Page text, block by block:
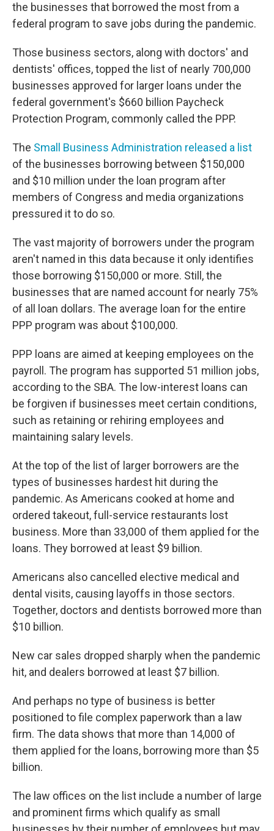
the businesses that borrowed the most from a
federal program to save jobs during the pandemic.
Those business sectors, along with doctors' and
dentists' offices, topped the list of nearly 700,000
businesses approved for larger loans under the
federal government's $660 billion Paycheck
Protection Program, commonly called the PPP.
The Small Business Administration released a list
of the businesses borrowing between $150,000
and $10 million under the loan program after
members of Congress and media organizations
pressured it to do so.
The vast majority of borrowers under the program
aren't named in this data because it only identifies
those borrowing $150,000 or more. Still, the
businesses that are named account for nearly 75%
of all loan dollars. The average loan for the entire
PPP program was about $100,000.
PPP loans are aimed at keeping employees on the
payroll. The program has supported 51 million jobs,
according to the SBA. The low-interest loans can
be forgiven if businesses meet certain conditions,
such as retaining or rehiring employees and
maintaining salary levels.
At the top of the list of larger borrowers are the
types of businesses hardest hit during the
pandemic. As Americans cooked at home and
ordered takeout, full-service restaurants lost
business. More than 33,000 of them applied for the
loans. They borrowed at least $9 billion.
Americans also cancelled elective medical and
dental visits, causing layoffs in those sectors.
Together, doctors and dentists borrowed more than
$10 billion.
New car sales dropped sharply when the pandemic
hit, and dealers borrowed at least $7 billion.
And perhaps no type of business is better
positioned to file complex paperwork than a law
firm. The data shows that more than 14,000 of
them applied for the loans, borrowing more than $5
billion.
The law offices on the list include a number of large
and prominent firms which qualify as small